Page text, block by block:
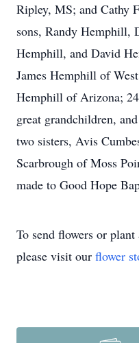
Ripley, MS; and Cathy
sons, Randy Hemphill,
Hemphill, and David
James Hemphill of
Hemphill of Arizona;
great grandchildren,
two sisters, Avis
Scarbrough of Moss
made to Good Hope
To send flowers or plant
please visit our flower